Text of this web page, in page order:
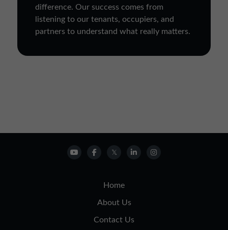
difference. Our success comes from
listening to our tenants, occupiers, and
partners to understand what really matters.
Home
About Us
Contact Us